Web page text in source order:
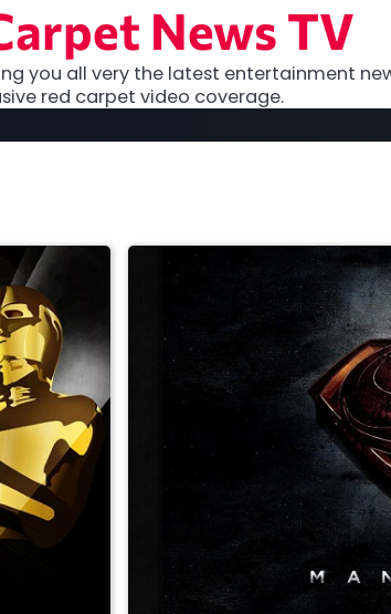
News TV
you all very the latest entertainment
red carpet video coverage.